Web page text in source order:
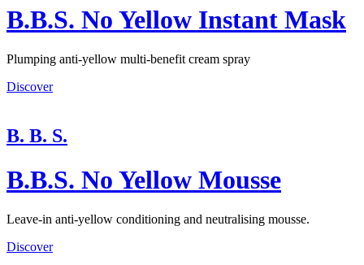
B.B.S. No Yellow Instant Mask
Plumping anti-yellow multi-benefit cream spray
Discover
B. B. S.
B.B.S. No Yellow Mousse
Leave-in anti-yellow conditioning and neutralising mousse.
Discover